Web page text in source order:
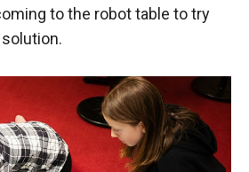
to the robot table to try